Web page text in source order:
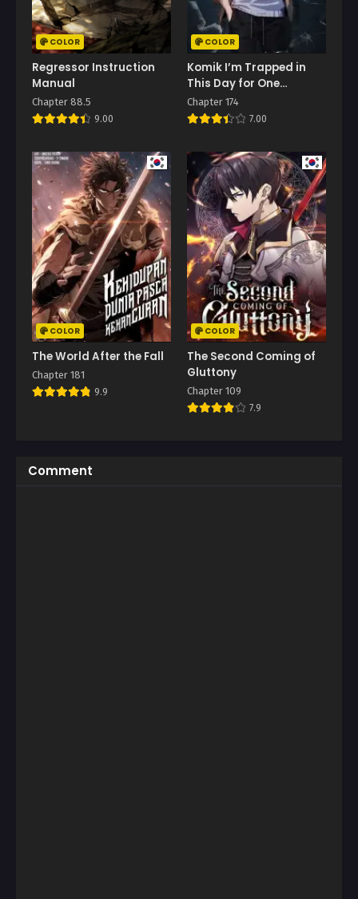
COLOR
Regressor Instruction
Manual
Chapter 88.5
9.00
COLOR
Komik I’m Trapped in
This Day for One
Thousand Years
Chapter 174
7.00
COLOR
The World After the Fall
Chapter 181
9.9
COLOR
The Second Coming of
Gluttony
Chapter 109
7.9
Comment